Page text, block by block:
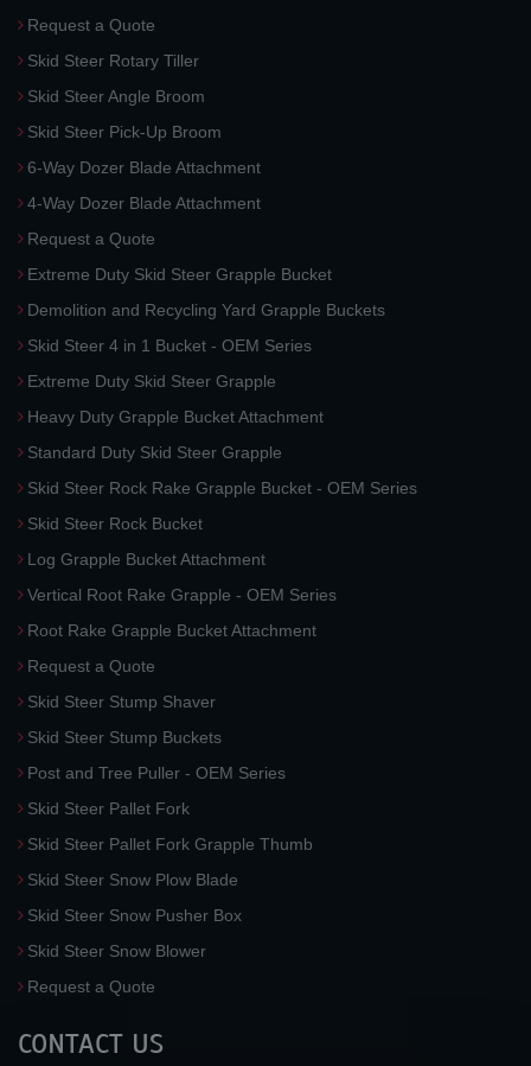
Request a Quote
Skid Steer Rotary Tiller
Skid Steer Angle Broom
Skid Steer Pick-Up Broom
6-Way Dozer Blade Attachment
4-Way Dozer Blade Attachment
Request a Quote
Extreme Duty Skid Steer Grapple Bucket
Demolition and Recycling Yard Grapple Buckets
Skid Steer 4 in 1 Bucket - OEM Series
Extreme Duty Skid Steer Grapple
Heavy Duty Grapple Bucket Attachment
Standard Duty Skid Steer Grapple
Skid Steer Rock Rake Grapple Bucket - OEM Series
Skid Steer Rock Bucket
Log Grapple Bucket Attachment
Vertical Root Rake Grapple - OEM Series
Root Rake Grapple Bucket Attachment
Request a Quote
Skid Steer Stump Shaver
Skid Steer Stump Buckets
Post and Tree Puller - OEM Series
Skid Steer Pallet Fork
Skid Steer Pallet Fork Grapple Thumb
Skid Steer Snow Plow Blade
Skid Steer Snow Pusher Box
Skid Steer Snow Blower
Request a Quote
CONTACT US